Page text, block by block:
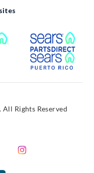
External Link
All Rights Reserved